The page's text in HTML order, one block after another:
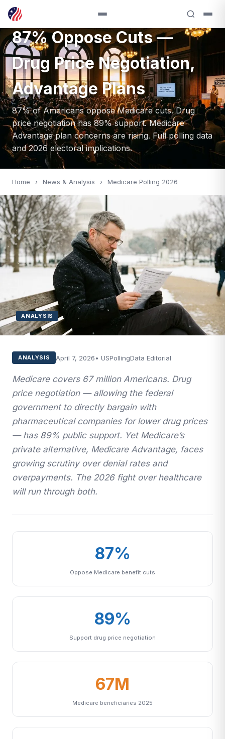
Medicare Polling 2026:
87% Oppose Cuts —
Drug Price Negotiation,
Advantage Plans
87% of Americans oppose Medicare cuts. Drug
price negotiation has 89% support. Medicare
Advantage plan concerns are rising. Full polling data
and 2026 electoral implications.
Home › News & Analysis › Medicare Polling 2026
ANALYSIS
ANALYSIS April 7, 2026• USPollingData Editorial
Medicare covers 67 million Americans. Drug
price negotiation — allowing the federal
government to directly bargain with
pharmaceutical companies for lower drug prices
— has 89% public support. Yet Medicare’s
private alternative, Medicare Advantage, faces
growing scrutiny over denial rates and
overpayments. The 2026 fight over healthcare
will run through both.
87%
Oppose Medicare benefit cuts
89%
Support drug price negotiation
67M
Medicare beneficiaries 2025